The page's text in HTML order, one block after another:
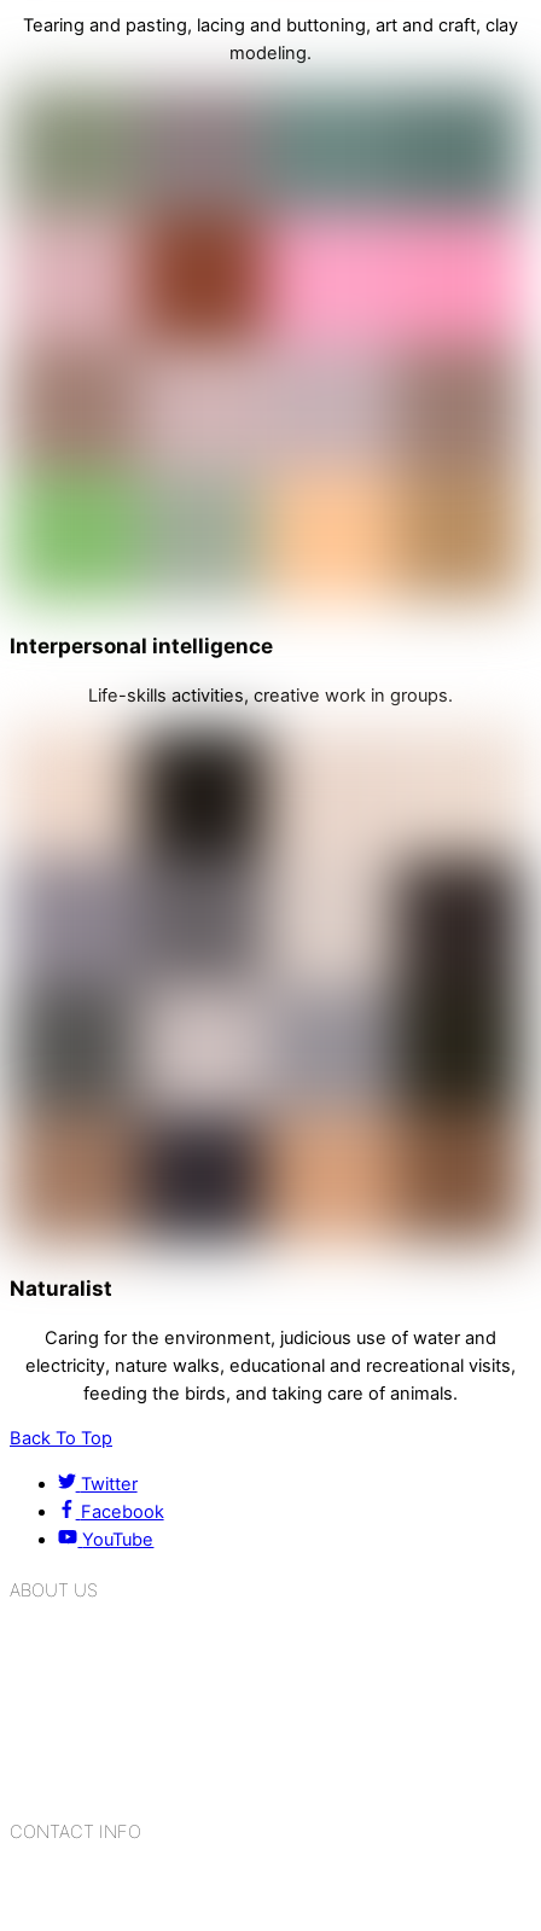
Tearing and pasting, lacing and buttoning, art and craft, clay
modeling.
Interpersonal intelligence
Life-skills activities, creative work in groups.
Naturalist
Caring for the environment, judicious use of water and
electricity, nature walks, educational and recreational visits,
feeding the birds, and taking care of animals.
Back To Top
Twitter
Facebook
YouTube
ABOUT US
CONTACT INFO